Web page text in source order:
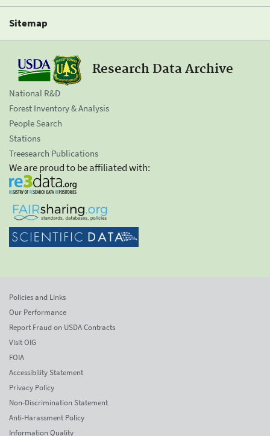
Sitemap
Research Data Archive
National R&D
Forest Inventory & Analysis
People Search
Stations
Treesearch Publications
We are proud to be affiliated with:
Policies and Links
Our Performance
Report Fraud on USDA Contracts
Visit OIG
FOIA
Accessibility Statement
Privacy Policy
Non-Discrimination Statement
Anti-Harassment Policy
Information Quality